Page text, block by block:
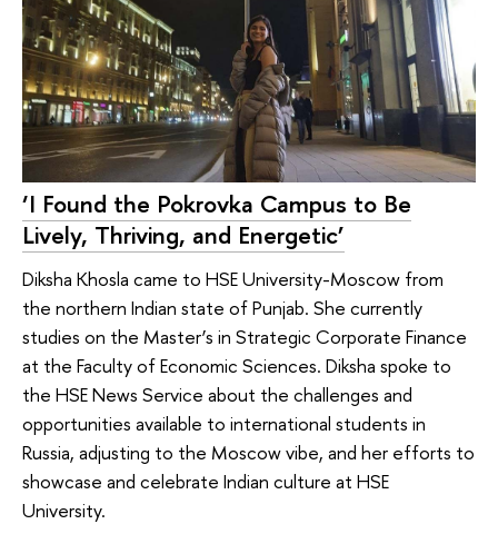
‘I Found the Pokrovka Campus to Be
Lively, Thriving, and Energetic’
Diksha Khosla came to HSE University-Moscow from
the northern Indian state of Punjab. She currently
studies on the Master’s in Strategic Corporate Finance
at the Faculty of Economic Sciences. Diksha spoke to
the HSE News Service about the challenges and
opportunities available to international students in
Russia, adjusting to the Moscow vibe, and her efforts to
showcase and celebrate Indian culture at HSE
University.